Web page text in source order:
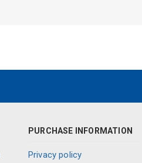
PURCHASE INFORMATION
Privacy policy